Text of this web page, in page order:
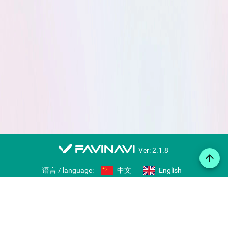
arrow_upward
favinavi Ver: 2.1.8
语言 / language: 中文 English